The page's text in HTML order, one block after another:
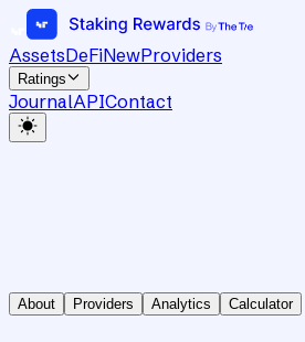
AssetsDeFiNewProviders
Ratings
JournalAPIContact
About Providers Analytics Calculator